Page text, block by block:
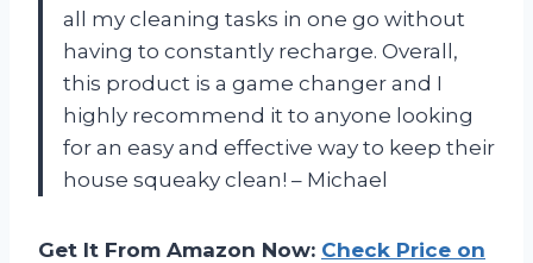
all my cleaning tasks in one go without
having to constantly recharge. Overall,
this product is a game changer and I
highly recommend it to anyone looking
for an easy and effective way to keep their
house squeaky clean! – Michael
Get It From Amazon Now: Check Price on